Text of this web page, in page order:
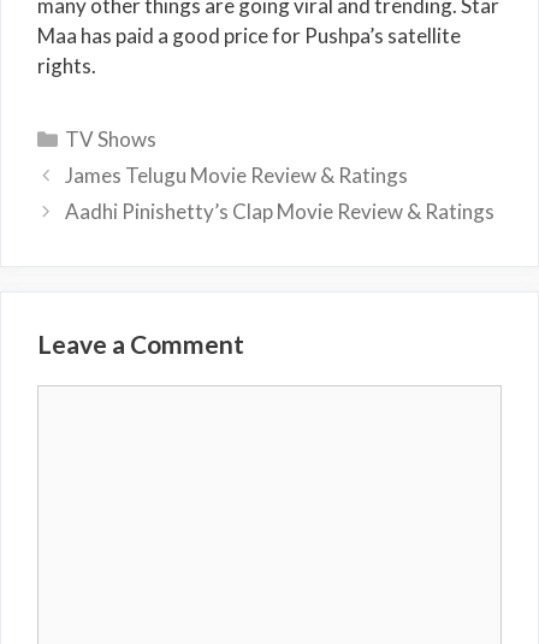
many other things are going viral and trending. Star
Maa has paid a good price for Pushpa’s satellite
rights.
Categories
TV Shows
James Telugu Movie Review & Ratings
Aadhi Pinishetty’s Clap Movie Review & Ratings
Leave a Comment